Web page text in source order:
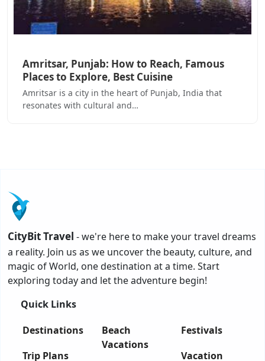
Amritsar, Punjab: How to Reach, Famous
Places to Explore, Best Cuisine
Amritsar is a city in the heart of Punjab, India that
resonates with cultural and…
CityBit Travel - we're here to make your travel dreams
a reality. Join us as we uncover the beauty, culture, and
magic of World, one destination at a time. Start
exploring today and let the adventure begin!
Quick Links
Destinations
Trip Plans
Beach
Vacations
Festivals
Vacation